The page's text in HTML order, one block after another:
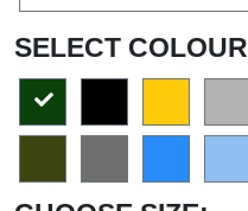
SELECT COLOUR